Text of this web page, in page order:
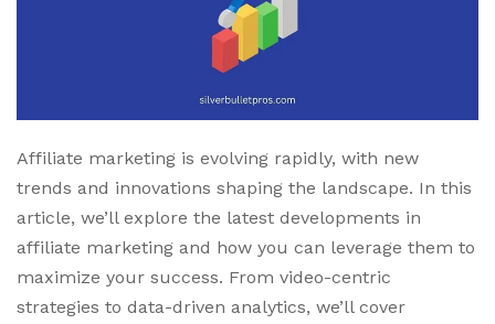
Affiliate marketing is evolving rapidly, with new
trends and innovations shaping the landscape. In this
article, we’ll explore the latest developments in
affiliate marketing and how you can leverage them to
maximize your success. From video-centric
strategies to data-driven analytics, we’ll cover